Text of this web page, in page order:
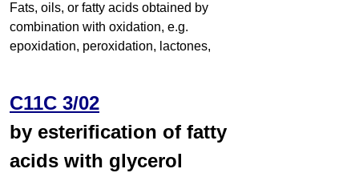
Fats, oils, or fatty acids obtained by
combination with oxidation, e.g.
epoxidation, peroxidation, lactones,
C11C 3/02
by esterification of fatty
acids with glycerol